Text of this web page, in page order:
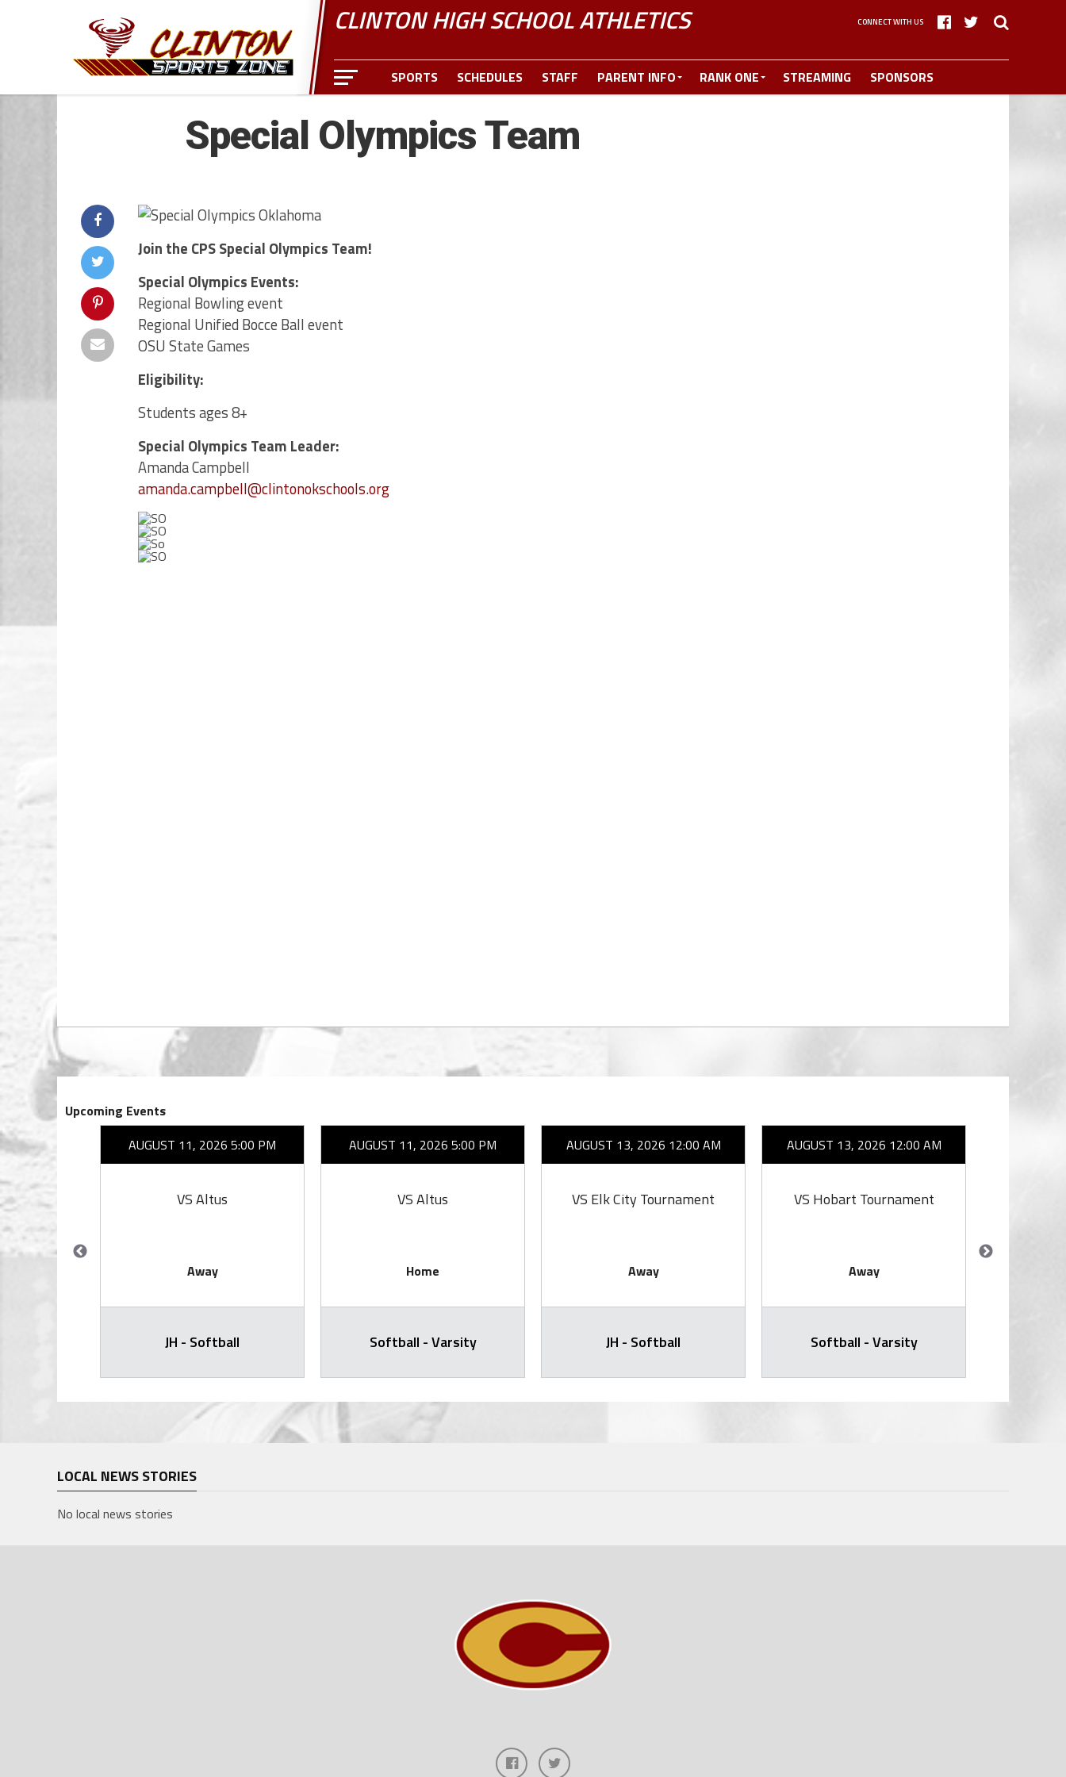
CLINTON HIGH SCHOOL ATHLETICS CONNECT WITH US
SPORTS SCHEDULES STAFF PARENT INFO RANK ONE STREAMING SPONSORS
Special Olympics Team
Join the CPS Special Olympics Team!
Special Olympics Events:
Regional Bowling event
Regional Unified Bocce Ball event
OSU State Games
Eligibility:
Students ages 8+
Special Olympics Team Leader:
Amanda Campbell
amanda.campbell@clintonokschools.org
Upcoming Events
6:30 PM
AUGUST 11, 2026 5:00 PM
VS Altus
Away
JH - Softball
AUGUST 11, 2026 5:00 PM
VS Altus
Home
Softball - Varsity
AUGUST 13, 2026 12:00 AM
VS Elk City Tournament
Away
JH - Softball
AUGUST 13, 2026 12:00 AM
VS Hobart Tournament
Away
Softball - Varsity
LOCAL NEWS STORIES
No local news stories